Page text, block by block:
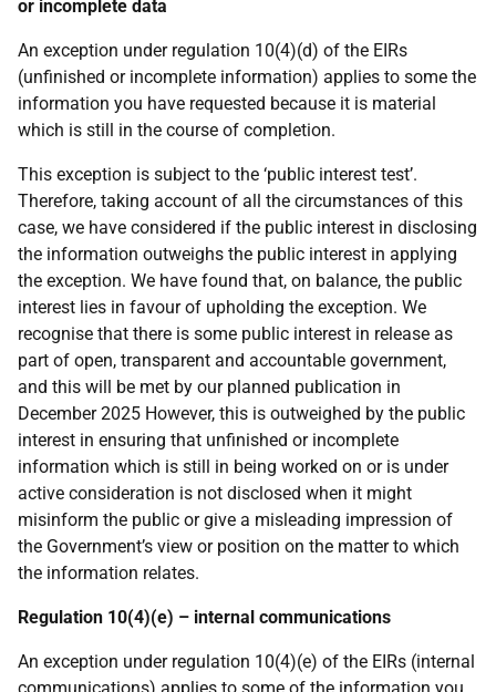
or incomplete data
An exception under regulation 10(4)(d) of the EIRs
(unfinished or incomplete information) applies to some the
information you have requested because it is material
which is still in the course of completion.
This exception is subject to the ‘public interest test’.
Therefore, taking account of all the circumstances of this
case, we have considered if the public interest in disclosing
the information outweighs the public interest in applying
the exception. We have found that, on balance, the public
interest lies in favour of upholding the exception. We
recognise that there is some public interest in release as
part of open, transparent and accountable government,
and this will be met by our planned publication in
December 2025 However, this is outweighed by the public
interest in ensuring that unfinished or incomplete
information which is still in being worked on or is under
active consideration is not disclosed when it might
misinform the public or give a misleading impression of
the Government’s view or position on the matter to which
the information relates.
Regulation 10(4)(e) – internal communications
An exception under regulation 10(4)(e) of the EIRs (internal